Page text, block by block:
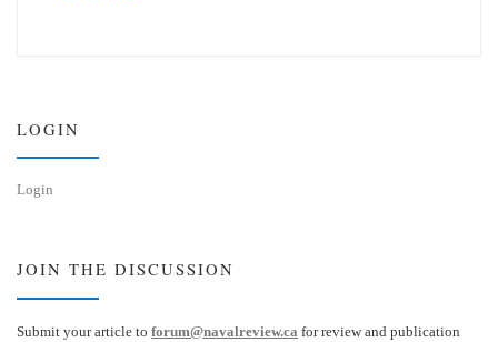
LOGIN
Login
JOIN THE DISCUSSION
Submit your article to forum@navalreview.ca for review and publication